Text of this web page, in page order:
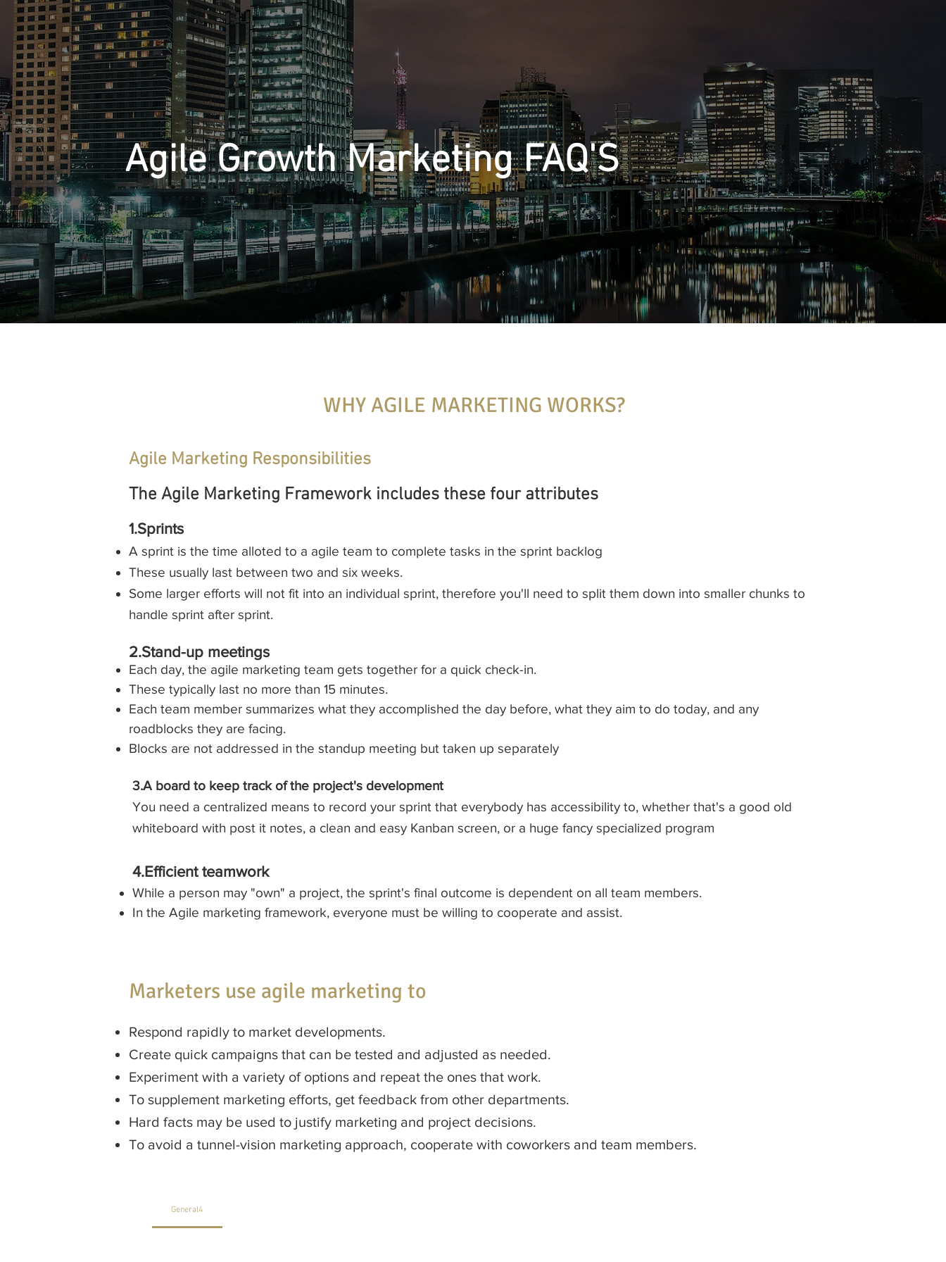
Agile Growth Marketing FAQ'S
WHY AGILE MARKETING WORKS?
Agile Marketing Responsibilities
The Agile Marketing Framework includes these four attributes
1.Sprints
A sprint is the time alloted to a agile team to complete tasks in the sprint backlog
These usually last between two and six weeks.
Some larger efforts will not fit into an individual sprint, therefore you'll need to split them down into smaller chunks to
handle sprint after sprint.
2.Stand-up meetings​
Each day, the agile marketing team gets together for a quick check-in.
These typically last no more than 15 minutes.
Each team member summarizes what they accomplished the day before, what they aim to do today, and any
roadblocks they are facing.
Blocks are not addressed in the standup meeting but taken up separately
3.A board to keep track of the project's development
You need a centralized means to record your sprint that everybody has accessibility to, whether that's a good old
whiteboard with post it notes, a clean and easy Kanban screen, or a huge fancy specialized program
4.Efficient teamwork
While a person may "own" a project, the sprint's final outcome is dependent on all team members.
In the Agile marketing framework, everyone must be willing to cooperate and assist.
Marketers use agile marketing to
Respond rapidly to market developments.
Create quick campaigns that can be tested and adjusted as needed.
Experiment with a variety of options and repeat the ones that work.
To supplement marketing efforts, get feedback from other departments.
Hard facts may be used to justify marketing and project decisions.
To avoid a tunnel-vision marketing approach, cooperate with coworkers and team members.
General4